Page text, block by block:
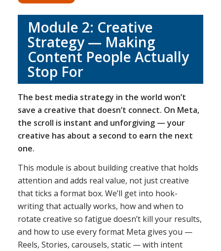
Module 2: Creative
Strategy — Making
Content People Actually
Stop For
The best media strategy in the world won’t
save a creative that doesn’t connect. On Meta,
the scroll is instant and unforgiving — your
creative has about a second to earn the next
one.
This module is about building creative that holds
attention and adds real value, not just creative
that ticks a format box. We’ll get into hook-
writing that actually works, how and when to
rotate creative so fatigue doesn’t kill your results,
and how to use every format Meta gives you —
Reels, Stories, carousels, static — with intent